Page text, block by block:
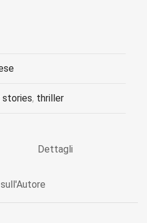
stories, thriller
Dettagli